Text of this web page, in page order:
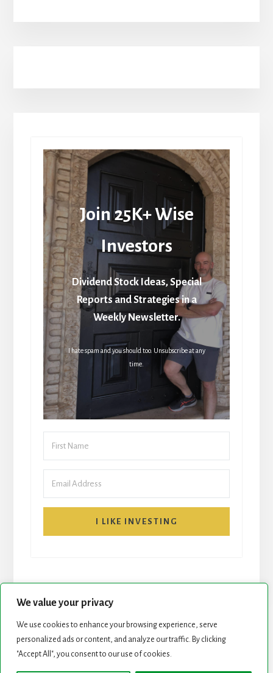
We value your privacy
We use cookies to enhance your browsing experience, serve
personalized ads or content, and analyze our traffic. By clicking
"Accept All", you consent to our use of cookies.
Join 25K+ Wise
Investors
Dividend Stock Ideas, Special
Reports and Strategies in a
Weekly Newsletter.
I hate spam and you should too. Unsubscribe at any
time.
I LIKE INVESTING
START HERE NEWSLETTER